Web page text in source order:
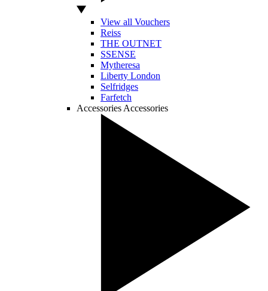
View all Vouchers
Reiss
THE OUTNET
SSENSE
Mytheresa
Liberty London
Selfridges
Farfetch
Accessories Accessories